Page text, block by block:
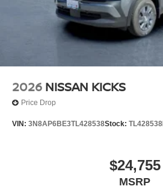
2026 NISSAN KICKS
Price Drop
VIN: 3N8AP6BE3TL428538Stock: TL428538
$24,755
MSRP